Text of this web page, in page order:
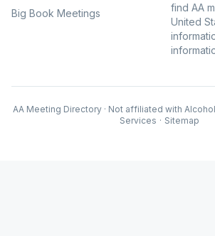
Big Book Meetings
find AA
United
AA Meeting Directory · Not affiliated with
Services · Sitemap